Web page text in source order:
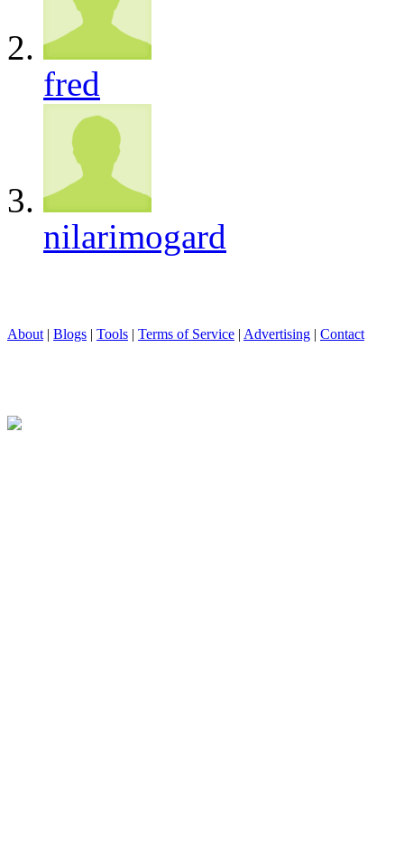
fred
nilarimogard
About | Blogs | Tools | Terms of Service | Advertising | Contact